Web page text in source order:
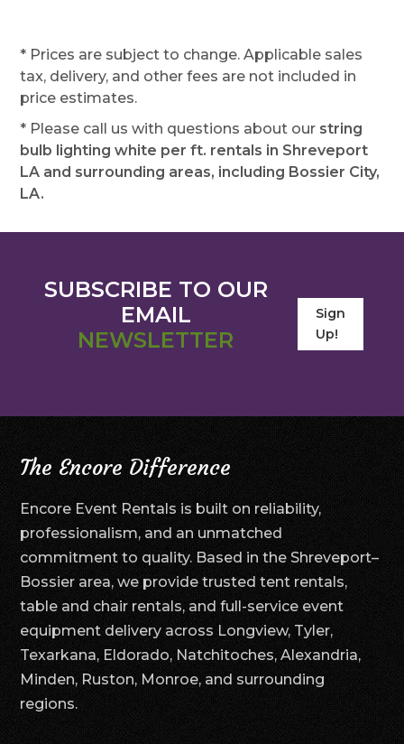
* Prices are subject to change. Applicable sales
tax, delivery, and other fees are not included in
price estimates.
* Please call us with questions about our string
bulb lighting white per ft. rentals in Shreveport
LA and surrounding areas, including Bossier City,
LA.
SUBSCRIBE TO OUR
EMAIL
NEWSLETTER
Sign
Up!
The Encore Difference
Encore Event Rentals is built on reliability,
professionalism, and an unmatched
commitment to quality. Based in the Shreveport–
Bossier area, we provide trusted tent rentals,
table and chair rentals, and full-service event
equipment delivery across Longview, Tyler,
Texarkana, Eldorado, Natchitoches, Alexandria,
Minden, Ruston, Monroe, and surrounding
regions.